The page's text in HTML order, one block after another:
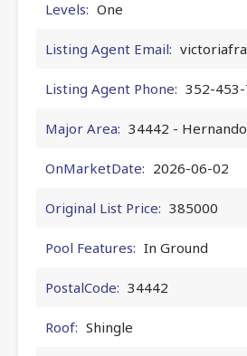
Levels: One
Listing Agent Email:
Listing Agent Phone: 352-
Major Area: 34442 - Hernando
OnMarketDate: 2026-06-02
Original List Price: 385000
Pool Features: In Ground
PostalCode: 34442
Roof: Shingle